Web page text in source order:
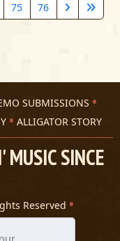
75 76
SUBMISSIONS
ALLIGATOR STORY
MUSIC SINCE
Reserved